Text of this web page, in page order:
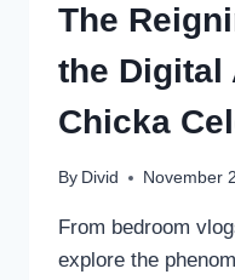
The
the Digital
Chicka
By Divid November
From bedroom
explore the